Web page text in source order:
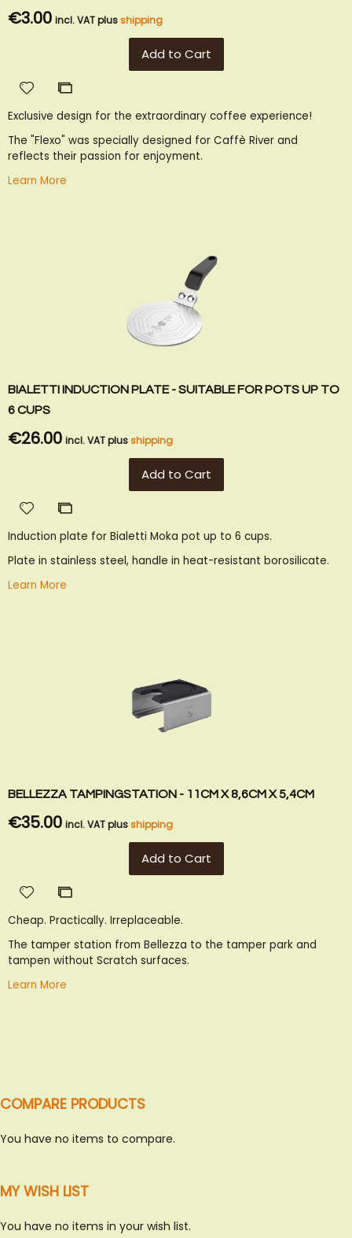
€3.00 incl. VAT plusshipping
Add to Cart
Add
Wish
List
Add
Compare
Exclusive design for the extraordinary coffee experience!
The "Flexo" was specially designed for Caffè River and
reflects their passion for enjoyment.
Learn More
BIALETTI INDUCTION PLATE - SUITABLE FOR POTS UP TO
6 CUPS
€26.00 incl. VAT plusshipping
Add to Cart
Add
Wish
List
Add
Compare
Induction plate for Bialetti Moka pot up to 6 cups.
Plate in stainless steel, handle in heat-resistant borosilicate.
Learn More
BELLEZZA TAMPINGSTATION - 11CM X 8,6CM X 5,4CM
€35.00 incl. VAT plusshipping
Add to Cart
Add
Wish
List
Add
Compare
Cheap. Practically. Irreplaceable.
The tamper station from Bellezza to the tamper park and
tampen without Scratch surfaces.
Learn More
COMPARE PRODUCTS
You have no items to compare.
MY WISH LIST
You have no items in your wish list.
& MANY MORE!